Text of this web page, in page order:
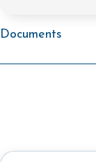
Documents